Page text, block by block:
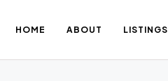
HOME ABOUT LISTINGS